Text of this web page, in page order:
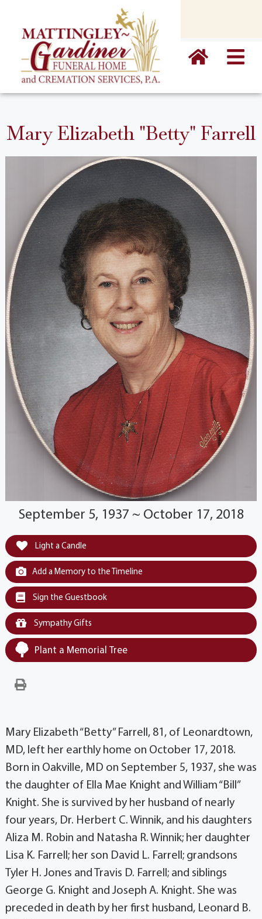
Mary Elizabeth "Betty" Farrell
September 5, 1937 ~ October 17, 2018
Light a Candle
Add a Memory to the Timeline
Sign the Guestbook
Sympathy Gifts
Plant a Memorial Tree
Mary Elizabeth “Betty” Farrell, 81, of Leonardtown,
MD, left her earthly home on October 17, 2018.
Born in Oakville, MD on September 5, 1937, she was
the daughter of Ella Mae Knight and William “Bill”
Knight. She is survived by her husband of nearly
four years, Dr. Herbert C. Winnik, and his daughters
Aliza M. Robin and Natasha R. Winnik; her daughter
Lisa K. Farrell; her son David L. Farrell; grandsons
Tyler H. Jones and Travis D. Farrell; and siblings
George G. Knight and Joseph A. Knight. She was
preceded in death by her first husband, Leonard B.